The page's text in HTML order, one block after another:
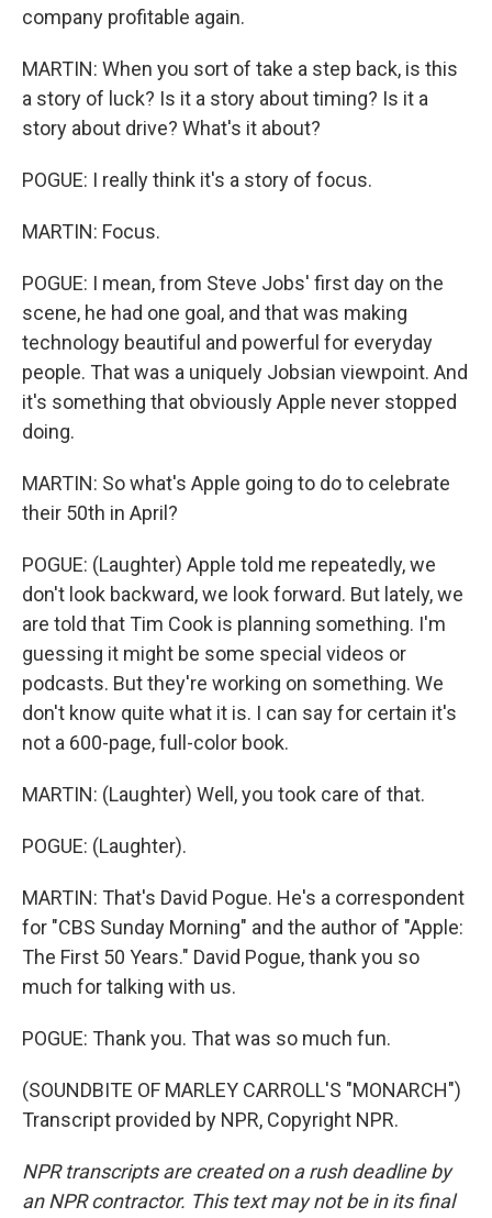
company profitable again.
MARTIN: When you sort of take a step back, is this
a story of luck? Is it a story about timing? Is it a
story about drive? What's it about?
POGUE: I really think it's a story of focus.
MARTIN: Focus.
POGUE: I mean, from Steve Jobs' first day on the
scene, he had one goal, and that was making
technology beautiful and powerful for everyday
people. That was a uniquely Jobsian viewpoint. And
it's something that obviously Apple never stopped
doing.
MARTIN: So what's Apple going to do to celebrate
their 50th in April?
POGUE: (Laughter) Apple told me repeatedly, we
don't look backward, we look forward. But lately, we
are told that Tim Cook is planning something. I'm
guessing it might be some special videos or
podcasts. But they're working on something. We
don't know quite what it is. I can say for certain it's
not a 600-page, full-color book.
MARTIN: (Laughter) Well, you took care of that.
POGUE: (Laughter).
MARTIN: That's David Pogue. He's a correspondent
for "CBS Sunday Morning" and the author of "Apple:
The First 50 Years." David Pogue, thank you so
much for talking with us.
POGUE: Thank you. That was so much fun.
(SOUNDBITE OF MARLEY CARROLL'S "MONARCH")
Transcript provided by NPR, Copyright NPR.
NPR transcripts are created on a rush deadline by
an NPR contractor. This text may not be in its final